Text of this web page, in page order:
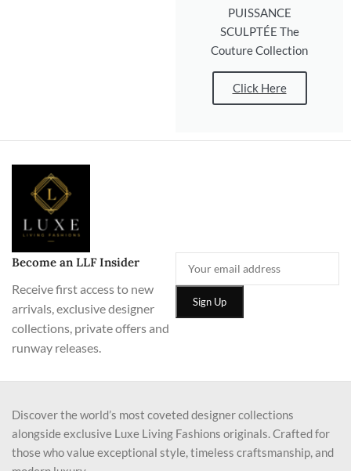
PUISSANCE
SCULPTÉE The
Couture Collection
Click Here
Become an LLF Insider
Receive first access to new
arrivals, exclusive designer
collections, private offers and
runway releases.
Discover the world’s most coveted designer collections
alongside exclusive Luxe Living Fashions originals. Crafted for
those who value exceptional style, timeless craftsmanship, and